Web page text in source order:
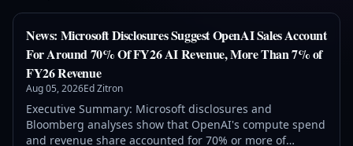
News: Microsoft Disclosures Suggest OpenAI Sales Account
For Around 70% Of FY26 AI Revenue, More Than 7% of
FY26 Revenue
Aug 05, 2026Ed Zitron
Executive Summary: Microsoft disclosures and
Bloomberg analyses show that OpenAI's compute spend
and revenue share accounted for 70% or more of